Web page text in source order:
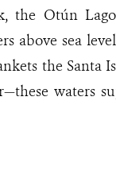
the Otún
above sea
the Santa
waters